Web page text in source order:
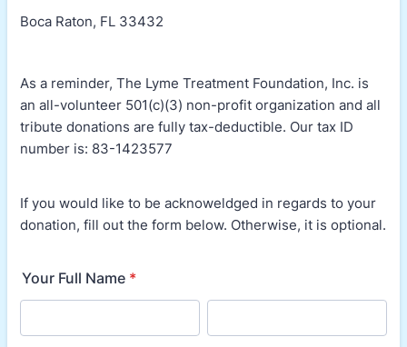
Boca Raton, FL 33432
As a reminder, The Lyme Treatment Foundation, Inc. is
an all-volunteer 501(c)(3) non-profit organization and all
tribute donations are fully tax-deductible. Our tax ID
number is: 83-1423577
If you would like to be acknoweldged in regards to your
donation, fill out the form below. Otherwise, it is optional.
Your Full Name *